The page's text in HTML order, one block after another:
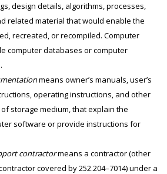
design details, algorithms, processes,
related material that would enable the
recreated, or recompiled. Computer
computer databases or computer
means owner’s manuals, user’s
operating instructions, and other
storage medium, that explain the
software or provide instructions for
contractormeans a contractor (other
covered by 252.204–7014) under a